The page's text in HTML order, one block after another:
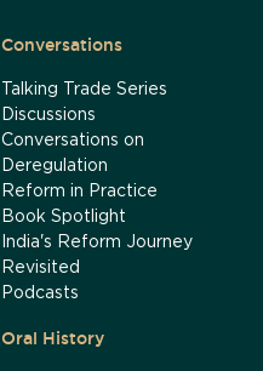
Conversations
Talking Trade Series
Discussions
Conversations on
Deregulation
Reform in Practice
Book Spotlight
India's Reform Journey
Revisited
Podcasts
Oral History